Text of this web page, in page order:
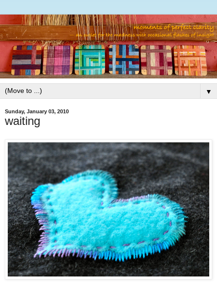
▼
Sunday, January 03, 2010
waiting